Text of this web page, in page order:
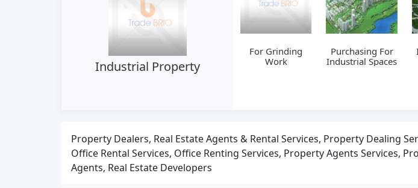
Industrial Property
For Grinding
Work
Purchasing For
Industrial Spaces
Property Dealers, Real Estate Agents & Rental Services, Property Dealing
Office Rental Services, Office Renting Services, Property Agents Services,
Agents, Real Estate Developers